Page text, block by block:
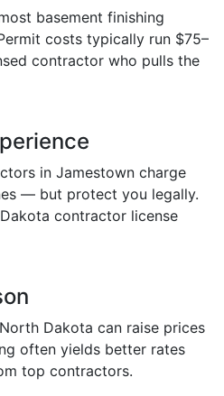
basement finishing
costs typically run $75–
contractor who pulls the
in Jamestown charge
— but protect you legally.
contractor license
Dakota can raise prices
often yields better rates
top contractors.